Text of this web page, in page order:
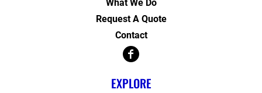
What We Do
Request A Quote
Contact
EXPLORE